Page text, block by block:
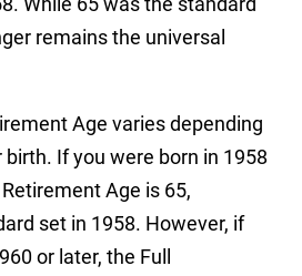
remains the universal
Age varies depending
If you were born in 1958
Age is 65,
set in 1958. However, if
or later, the Full